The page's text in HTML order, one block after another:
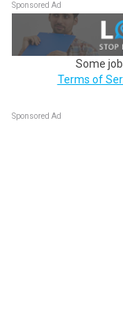
Sponsored Ad
Some
Terms of
Sponsored Ad